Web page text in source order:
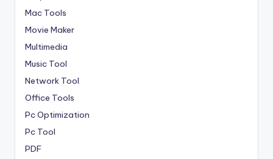
Mac Tools
Movie Maker
Multimedia
Music Tool
Network Tool
Office Tools
Pc Optimization
Pc Tool
PDF